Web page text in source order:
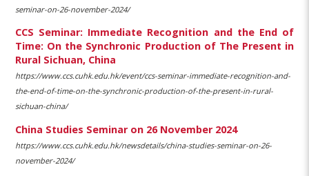
seminar-on-26-november-2024/
CCS Seminar: Immediate Recognition and the End of
Time: On the Synchronic Production of The Present in
Rural Sichuan, China
https://www.ccs.cuhk.edu.hk/event/ccs-seminar-immediate-recognition-and-
the-end-of-time-on-the-synchronic-production-of-the-present-in-rural-
sichuan-china/
China Studies Seminar on 26 November 2024
https://www.ccs.cuhk.edu.hk/newsdetails/china-studies-seminar-on-26-
november-2024/